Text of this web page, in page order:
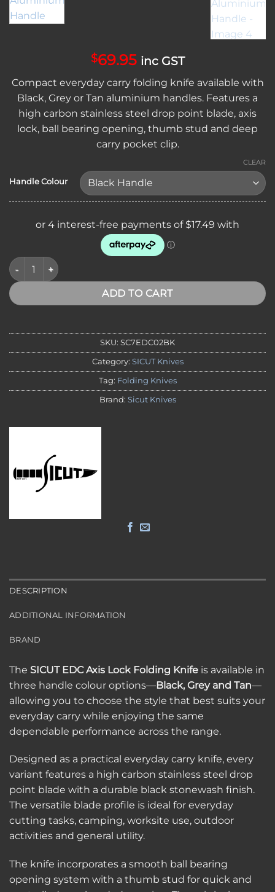
$69.95 inc GST
Compact everyday carry folding knife available with
Black, Grey or Tan aluminium handles. Features a
high carbon stainless steel drop point blade, axis
lock, ball bearing opening, thumb stud and deep
carry pocket clip.
Handle Colour
CLEAR
SICUT EDC Axis Lock Folding Knife 3.5″ High Carbon
ADD TO CART
SKU: SC7EDC02BK
Category: SICUT Knives
Tag: Folding Knives
Brand: Sicut Knives
DESCRIPTION
ADDITIONAL INFORMATION
BRAND
The SICUT EDC Axis Lock Folding Knife is available in
three handle colour options—Black, Grey and Tan—
allowing you to choose the style that best suits your
everyday carry while enjoying the same
dependable performance across the range.
Designed as a practical everyday carry knife, every
variant features a high carbon stainless steel drop
point blade with a durable black stonewash finish.
The versatile blade profile is ideal for everyday
cutting tasks, camping, worksite use, outdoor
activities and general utility.
The knife incorporates a smooth ball bearing
opening system with a thumb stud for quick and